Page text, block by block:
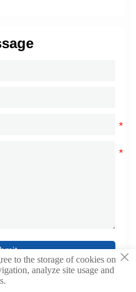
×
to the storage of cookies on
analyze site usage and